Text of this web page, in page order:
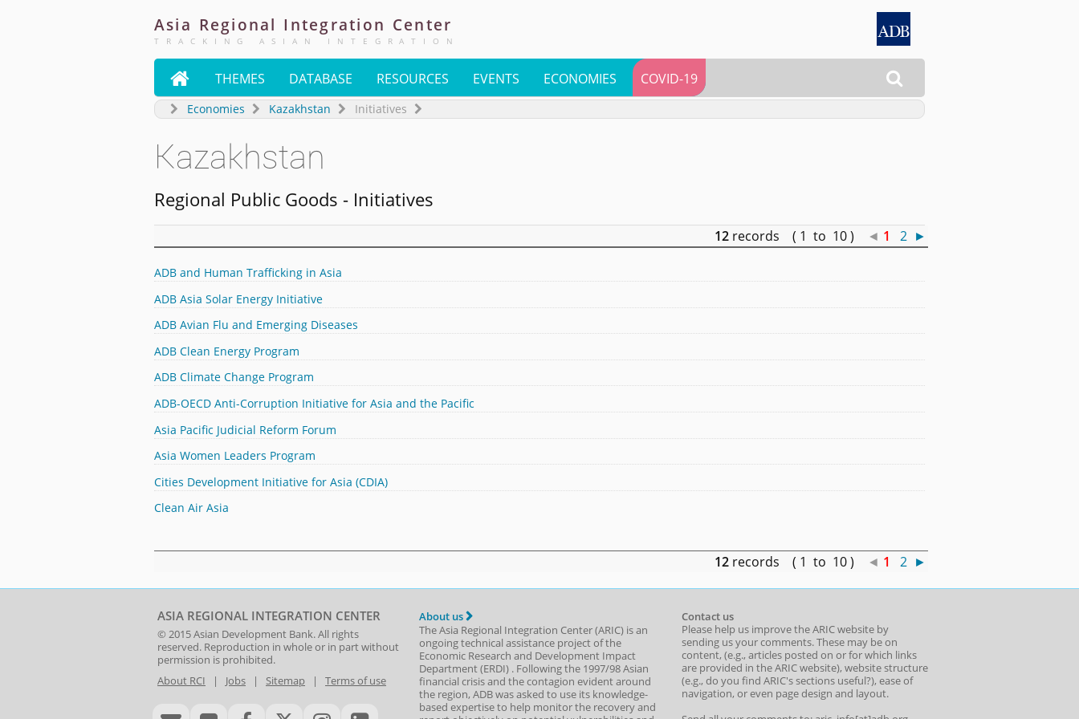
Asia Regional Integration Center
TRACKING ASIAN INTEGRATION

 THEMES DATABASE RESOURCES EVENTS ECONOMIES COVID-19
Economies Kazakhstan Initiatives
Kazakhstan
Regional Public Goods - Initiatives
12 records ( 1 to 10 ) ◄ 1 2 ►
ADB and Human Trafficking in Asia
ADB Asia Solar Energy Initiative
ADB Avian Flu and Emerging Diseases
ADB Clean Energy Program
ADB Climate Change Program
ADB-OECD Anti-Corruption Initiative for Asia and the Pacific
Asia Pacific Judicial Reform Forum
Asia Women Leaders Program
Cities Development Initiative for Asia (CDIA)
Clean Air Asia
12 records ( 1 to 10 ) ◄ 1 2 ►
ASIA REGIONAL INTEGRATION CENTER
© 2015Asian Development Bank. All rights
reserved. Reproduction in whole or in part without
permission is prohibited.
About RCI | Jobs | Sitemap | Terms of use
About us
The Asia Regional Integration Center (ARIC) is an
ongoing technical assistance project of the
Economic Research and Development Impact
Department(ERDI) . Following the 1997/98 Asian
financial crisis and the contagion evident around
the region, ADB was asked to use its knowledge-
based expertise to help monitor the recovery and
Contact us
Please help us improve the ARIC website by
sending us your comments. These may be on
content, (e.g., articles posted on or for which links
are provided in the ARIC website), website structure
(e.g., do you find ARIC's sections useful?), ease of
navigation, or even page design and layout.